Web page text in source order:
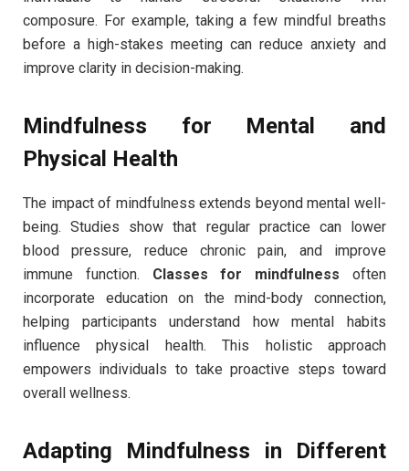
composure. For example, taking a few mindful breaths
before a high-stakes meeting can reduce anxiety and
improve clarity in decision-making.
Mindfulness for Mental and
Physical Health
The impact of mindfulness extends beyond mental well-
being. Studies show that regular practice can lower
blood pressure, reduce chronic pain, and improve
immune function. Classes for mindfulness often
incorporate education on the mind-body connection,
helping participants understand how mental habits
influence physical health. This holistic approach
empowers individuals to take proactive steps toward
overall wellness.
Adapting Mindfulness in Different